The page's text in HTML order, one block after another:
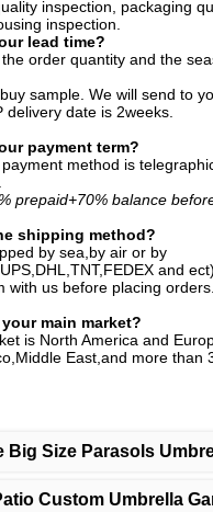
inspection, packaging
inspection.
lead time?
order quantity and the
sample. We will send to
delivery date is 2weeks.
payment term?
method is
prepaid+70% balance
shipping method?
by sea,by air or by
and
with us before placing orders.
main market?
is North America and
East,and more than
Big Size Parasols
Custom Umbrella